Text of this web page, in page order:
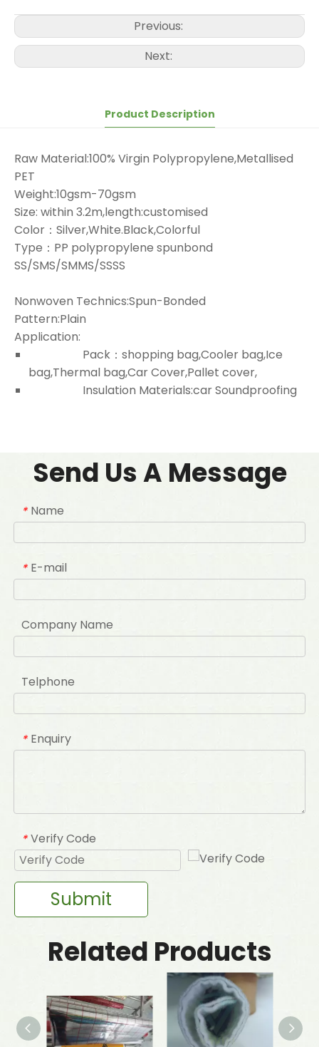
Previous:
Next:
Product Description
Raw Material:100% Virgin Polypropylene,Metallised
PET
Weight:10gsm-70gsm
Size: within 3.2m,length:customised
Color：Silver,White.Black,Colorful
Type：PP polypropylene spunbond
SS/SMS/SMMS/SSSS
Nonwoven Technics:Spun-Bonded
Pattern:Plain
Application:
Pack：shopping bag,Cooler bag,Ice
bag,Thermal bag,Car Cover,Pallet cover,
Insulation Materials:car Soundproofing
Send Us A Message
* Name
* E-mail
Company Name
Telphone
* Enquiry
* Verify Code
Submit
Related Products